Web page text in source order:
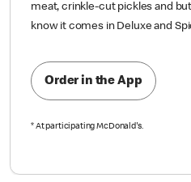
meat, crinkle-cut pickles and
know it comes in Deluxe and
Order in the App
*At participating McDonald's.